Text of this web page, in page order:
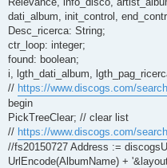
dati_album, init_control,
Desc_ricerca: String;
ctr_loop: integer;
found: boolean;
i, lgth_dati_album,
// https://www.discogs.com/
begin
PickTreeClear; // clear list
// https://www.discogs.com/
//fs20150727 Address :=
UrlEncode(AlbumName) +